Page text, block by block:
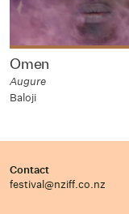
Omen
Augure
Baloji
Contact
festival@nziff.co.nz